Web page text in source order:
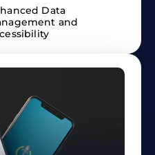
Data
and